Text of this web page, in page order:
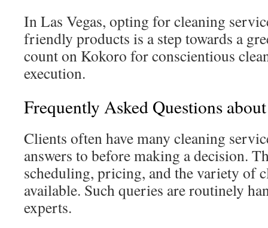
In Las Vegas, opting for cleaning
friendly products is a step towards a
count on Kokoro for conscientious
execution.
Frequently Asked Questions
Clients often have many cleaning
answers to before making a decision.
scheduling, pricing, and the variety of
available. Such queries are routinely
experts.